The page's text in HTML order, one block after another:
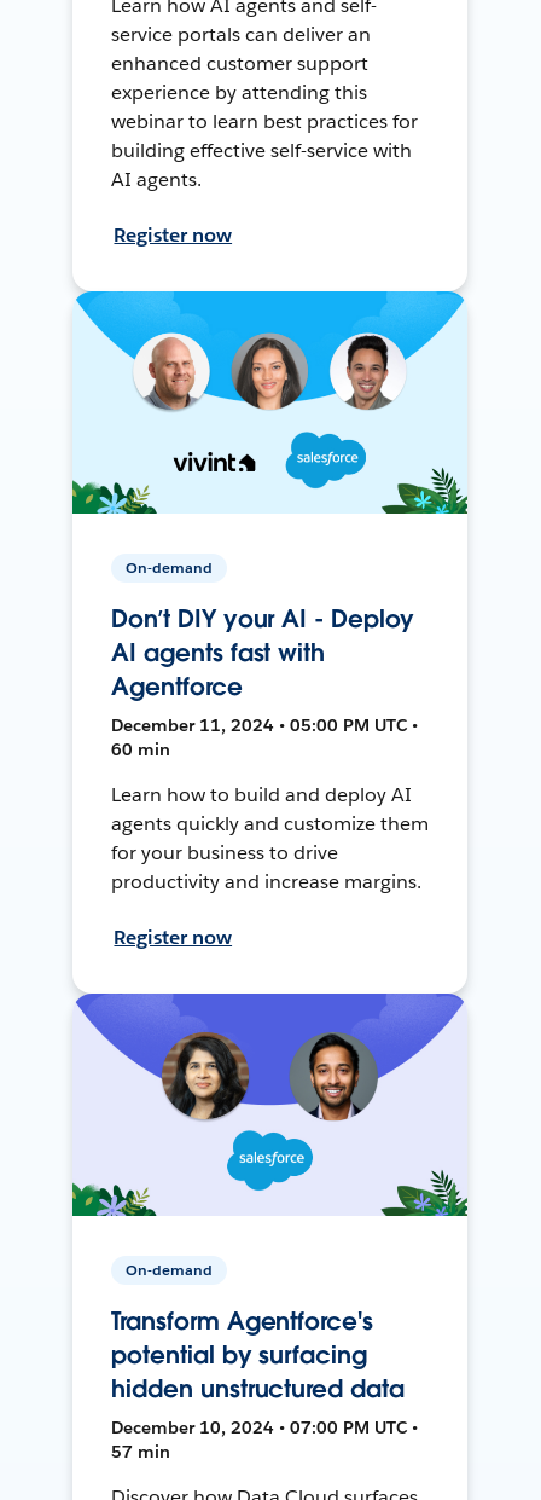
Learn how AI agents and self-
service portals can deliver an
enhanced customer support
experience by attending this
webinar to learn best practices for
building effective self-service with
AI agents.
Register now
On-demand
Don’t DIY your AI - Deploy
AI agents fast with
Agentforce
December 11, 2024 • 05:00 PM UTC •
60 min
Learn how to build and deploy AI
agents quickly and customize them
for your business to drive
productivity and increase margins.
Register now
On-demand
Transform Agentforce's
potential by surfacing
hidden unstructured data
December 10, 2024 • 07:00 PM UTC •
57 min